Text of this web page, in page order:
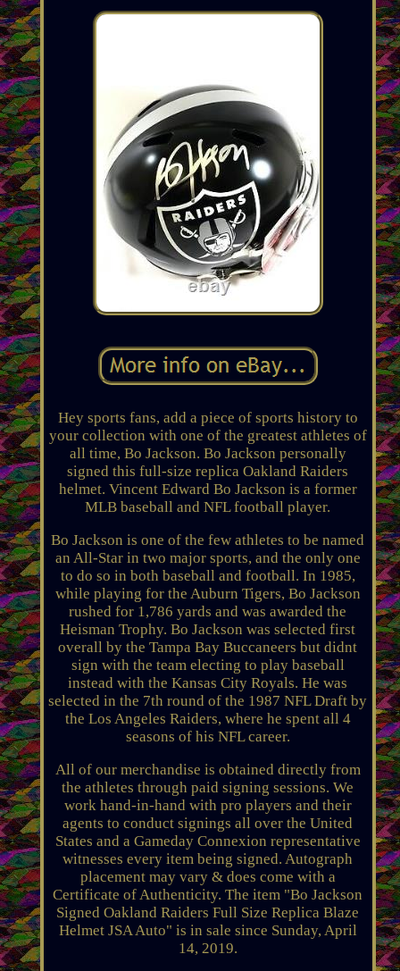
Hey sports fans, add a piece of sports history to
your collection with one of the greatest athletes of
all time, Bo Jackson. Bo Jackson personally
signed this full-size replica Oakland Raiders
helmet. Vincent Edward Bo Jackson is a former
MLB baseball and NFL football player.
Bo Jackson is one of the few athletes to be named
an All-Star in two major sports, and the only one
to do so in both baseball and football. In 1985,
while playing for the Auburn Tigers, Bo Jackson
rushed for 1,786 yards and was awarded the
Heisman Trophy. Bo Jackson was selected first
overall by the Tampa Bay Buccaneers but didnt
sign with the team electing to play baseball
instead with the Kansas City Royals. He was
selected in the 7th round of the 1987 NFL Draft by
the Los Angeles Raiders, where he spent all 4
seasons of his NFL career.
All of our merchandise is obtained directly from
the athletes through paid signing sessions. We
work hand-in-hand with pro players and their
agents to conduct signings all over the United
States and a Gameday Connexion representative
witnesses every item being signed. Autograph
placement may vary & does come with a
Certificate of Authenticity. The item "Bo Jackson
Signed Oakland Raiders Full Size Replica Blaze
Helmet JSA Auto" is in sale since Sunday, April
14, 2019.